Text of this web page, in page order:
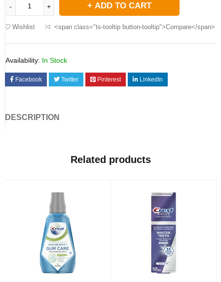
ADD TO CART
Wishlist <span class="ts-tooltip button-tooltip">Compare</span>
Availability: In Stock
Facebook Twitter Pinterest LinkedIn
DESCRIPTION
Related products